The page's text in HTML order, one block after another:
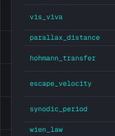
vis_viva
parallax_distance
hohmann_transfer
escape_velocity
synodic_period
wien_law